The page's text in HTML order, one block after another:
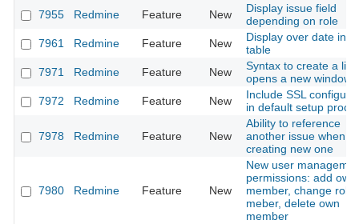
7955
Redmine Feature New
Display issue field
depending on role
7961
Redmine Feature New
Display over date in
table
7971
Redmine Feature New
Syntax to create a
opens a new windows
7972
Redmine Feature New
Include SSL
in default setup
7978 Redmine Feature New
Ability to reference
another issue when
creating new one
7980 Redmine Feature New
New user
permissions: add own
member, change role
meber, delete own
member